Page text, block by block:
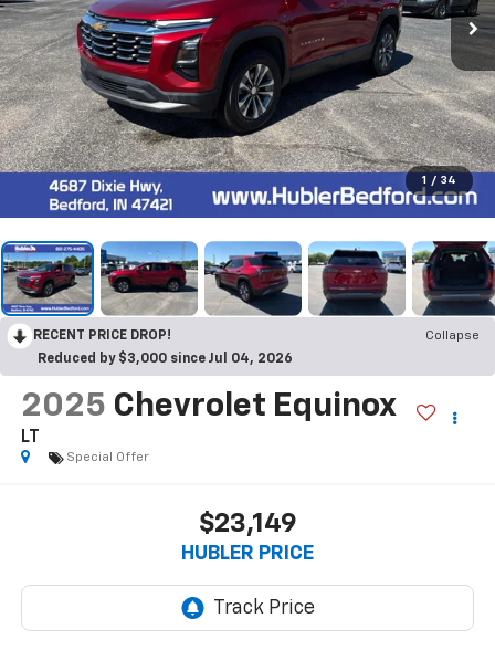
1 / 34
RECENT PRICE DROP!
Collapse
Reduced by $3,000 since Jul 04, 2026
2025 Chevrolet Equinox
LT
Special Offer
$23,149
HUBLER PRICE